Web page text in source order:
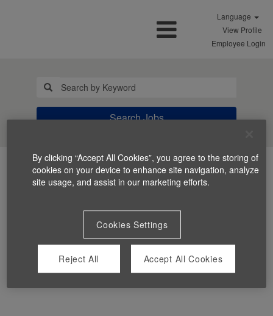
Language
View Profile
Employee Login
Search Jobs
You can't view this job because it's not available at this
By clicking “Accept All Cookies”, you agree to the storing of
cookies on your device to enhance site navigation, analyze
site usage, and assist in our marketing efforts.
Cookies Settings
Reject All Accept All Cookies